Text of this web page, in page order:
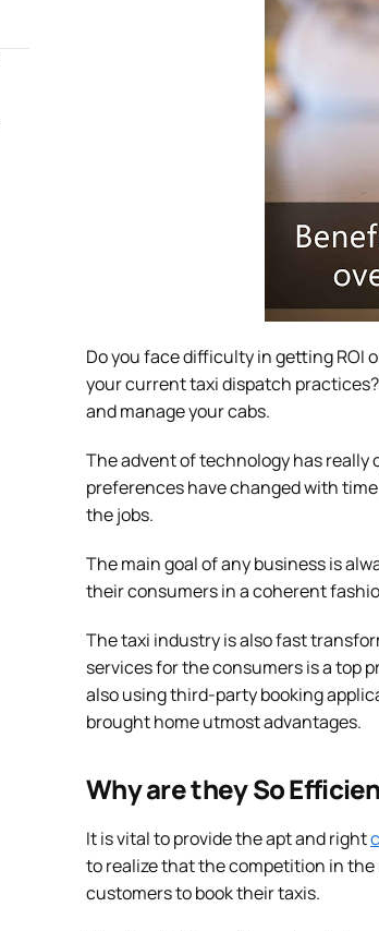
Do you face difficulty in getting ROI
your current taxi dispatch
and manage your cabs.
The advent of technology has really
preferences have changed with
the jobs.
The main goal of any business is
their consumers in a coherent
The taxi industry is also fast
services for the consumers is a top
also using third-party booking
brought home utmost advantages.
Why are they So
It is vital to provide the apt and right
to realize that the competition in
customers to book their taxis.